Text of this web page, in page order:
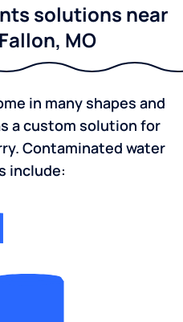
solutions near
MO
in many shapes and
a custom solution for
Contaminated water
include: